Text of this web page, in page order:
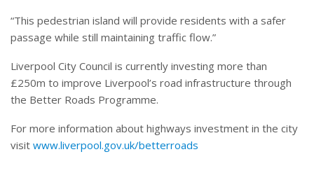
“This pedestrian island will provide residents with a safer
passage while still maintaining traffic flow.”
Liverpool City Council is currently investing more than
£250m to improve Liverpool’s road infrastructure through
the Better Roads Programme.
For more information about highways investment in the city
visit www.liverpool.gov.uk/betterroads